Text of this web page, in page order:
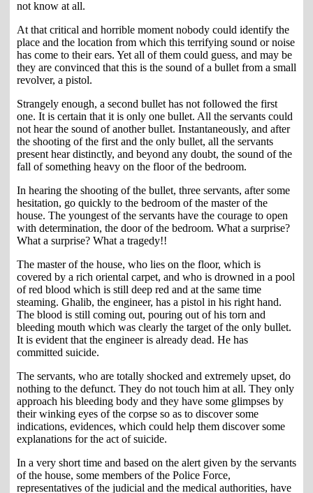
not know at all.
At that critical and horrible moment nobody could identify the
place and the location from which this terrifying sound or noise
has come to their ears. Yet all of them could guess, and may be
they are convinced that this is the sound of a bullet from a small
revolver, a pistol.
Strangely enough, a second bullet has not followed the first
one. It is certain that it is only one bullet. All the servants could
not hear the sound of another bullet. Instantaneously, and after
the shooting of the first and the only bullet, all the servants
present hear distinctly, and beyond any doubt, the sound of the
fall of something heavy on the floor of the bedroom.
In hearing the shooting of the bullet, three servants, after some
hesitation, go quickly to the bedroom of the master of the
house. The youngest of the servants have the courage to open
with determination, the door of the bedroom. What a surprise?
What a surprise? What a tragedy!!
The master of the house, who lies on the floor, which is
covered by a rich oriental carpet, and who is drowned in a pool
of red blood which is still deep red and at the same time
steaming. Ghalib, the engineer, has a pistol in his right hand.
The blood is still coming out, pouring out of his torn and
bleeding mouth which was clearly the target of the only bullet.
It is evident that the engineer is already dead. He has
committed suicide.
The servants, who are totally shocked and extremely upset, do
nothing to the defunct. They do not touch him at all. They only
approach his bleeding body and they have some glimpses by
their winking eyes of the corpse so as to discover some
indications, evidences, which could help them discover some
explanations for the act of suicide.
In a very short time and based on the alert given by the servants
of the house, some members of the Police Force,
representatives of the judicial and the medical authorities, have